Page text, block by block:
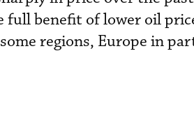
full benefit of lower oil
regions, Europe in